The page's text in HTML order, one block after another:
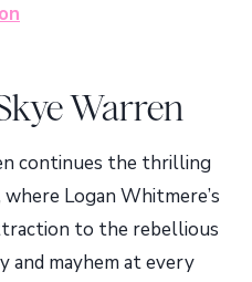
Warren
continues the thrilling
Logan Whitmere’s
to the rebellious
and mayhem at every